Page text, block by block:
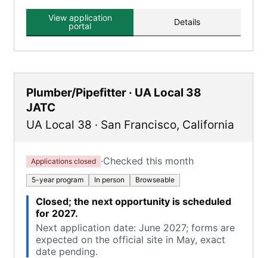
View application
portal
Details
Plumber/Pipefitter · UA Local 38
JATC
UA Local 38 · San Francisco, California
Applications closed ·Checked this month
5-year program In person Browseable
Closed; the next opportunity is scheduled
for 2027.
Next application date: June 2027; forms are
expected on the official site in May, exact
date pending.